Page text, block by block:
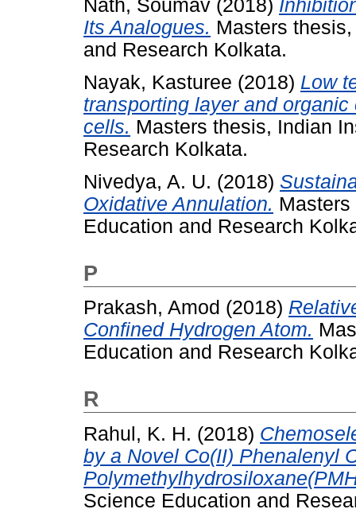
Nath, Soumav (2018)
Its Analogues. Masters
and Research Kolkata.
Nayak, Kasturee (2018) Low
transporting layer and
cells. Masters thesis, Indian
Research Kolkata.
Nivedya, A. U. (2018)
Oxidative Annulation.
Education and Research
P
Prakash, Amod (2018)
Confined Hydrogen Atom.
Education and Research
R
Rahul, K. H. (2018)
by a Novel Co(II) Phenalenyl
Science Education and